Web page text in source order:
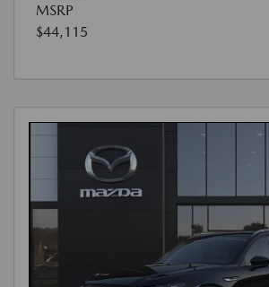
MSRP
$44,115